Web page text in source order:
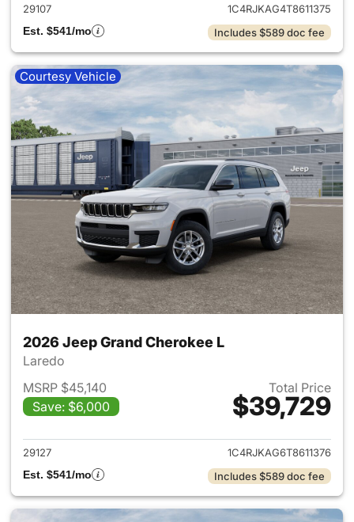
29107
1C4RJKAG4T8611375
Est. $541/mo
Includes $589 doc fee
Courtesy Vehicle
2026 Jeep Grand Cherokee L
Laredo
MSRP $45,140
Save: $6,000
Total Price
$39,729
View details for 2026 Jeep
29127
1C4RJKAG6T8611376
Est. $541/mo
Includes $589 doc fee